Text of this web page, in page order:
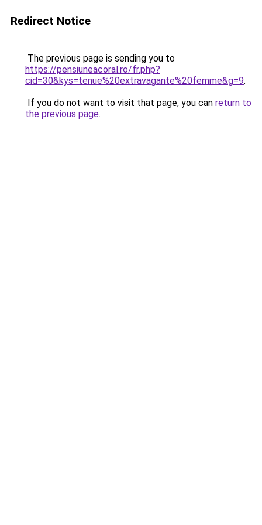
Redirect Notice
The previous page is sending you to
https://pensiuneacoral.ro/fr.php?
cid=30&kys=tenue%20extravagante%20femme&g=9.
If you do not want to visit that page, you can return to
the previous page.